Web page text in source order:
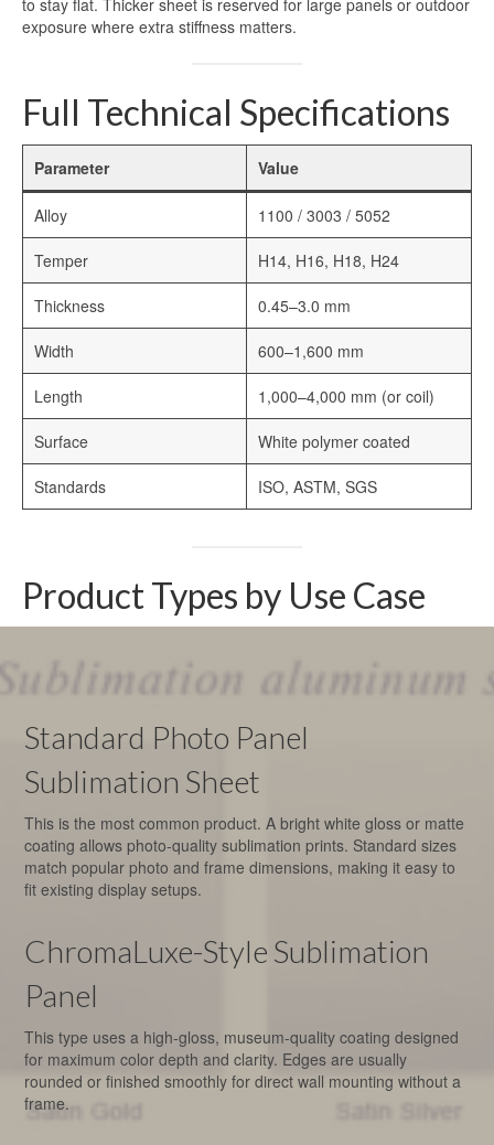
to stay flat. Thicker sheet is reserved for large panels or outdoor
exposure where extra stiffness matters.
Full Technical Specifications
Parameter Value
Alloy 1100 / 3003 / 5052
Temper H14, H16, H18, H24
Thickness 0.45–3.0 mm
Width 600–1,600 mm
Length 1,000–4,000 mm (or coil)
Surface White polymer coated
Standards ISO, ASTM, SGS
Product Types by Use Case
Standard Photo Panel
Sublimation Sheet
This is the most common product. A bright white gloss or matte
coating allows photo-quality sublimation prints. Standard sizes
match popular photo and frame dimensions, making it easy to
fit existing display setups.
ChromaLuxe-Style Sublimation
Panel
This type uses a high-gloss, museum-quality coating designed
for maximum color depth and clarity. Edges are usually
rounded or finished smoothly for direct wall mounting without a
frame.